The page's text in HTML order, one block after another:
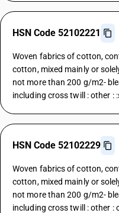
HSN Code 52102221
Woven fabrics of cotton,
cotton, mixed mainly or
not more than 200 g/m2-
including cross twill : other :
HSN Code 52102229
Woven fabrics of cotton,
cotton, mixed mainly or
not more than 200 g/m2-
including cross twill : other :